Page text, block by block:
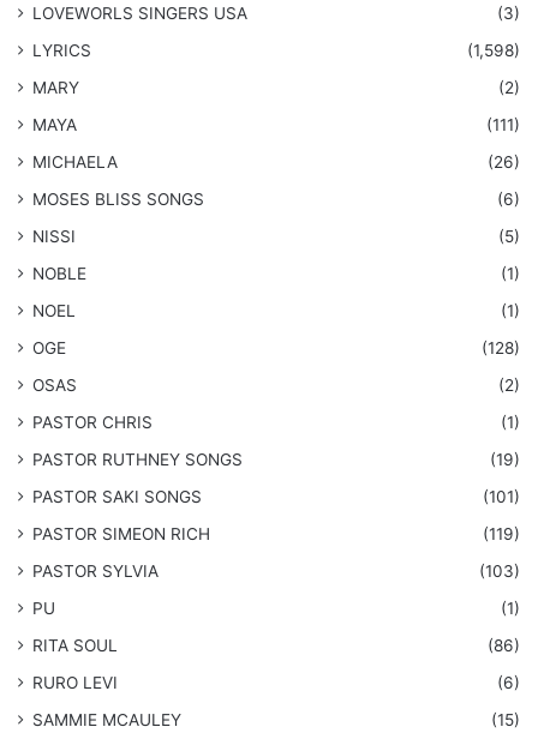
LOVEWORLS SINGERS USA
(3)
LYRICS
(1,598)
MARY
(2)
MAYA
(111)
MICHAELA
(26)
​MOSES BLISS SONGS
(6)
NISSI
(5)
NOBLE
(1)
NOEL
(1)
OGE
(128)
OSAS
(2)
PASTOR CHRIS
(1)
PASTOR RUTHNEY SONGS
(19)
​PASTOR SAKI SONGS
(101)
PASTOR SIMEON RICH
(119)
PASTOR SYLVIA
(103)
PU
(1)
RITA SOUL
(86)
RURO LEVI
(6)
SAMMIE MCAULEY
(15)